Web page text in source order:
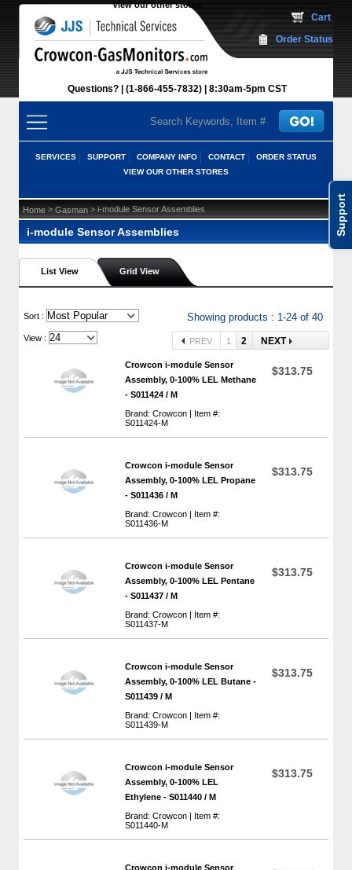
Support
View our other stores
Questions? (1-866-455-7832) 8:30am-5pm CST
Cart
Order Status
SERVICES SUPPORT COMPANY INFO CONTACT
ORDER STATUS
VIEW OUR OTHER STORES
Home > Gasman > i-module Sensor Assemblies
i-module Sensor Assemblies
List View Grid View
Sort : Showing products : 1-24 of 40
View : PREV 1 2 NEXT
Crowcon i-module Sensor
Assembly, 0-100% LEL Methane
- S011424 / M
Brand: Crowcon | Item #:
S011424-M
$313.75
Crowcon i-module Sensor
Assembly, 0-100% LEL Propane
- S011436 / M
Brand: Crowcon | Item #:
S011436-M
$313.75
Crowcon i-module Sensor
Assembly, 0-100% LEL Pentane
- S011437 / M
Brand: Crowcon | Item #:
S011437-M
$313.75
Crowcon i-module Sensor
Assembly, 0-100% LEL Butane -
S011439 / M
Brand: Crowcon | Item #:
S011439-M
$313.75
Crowcon i-module Sensor
Assembly, 0-100% LEL
Ethylene - S011440 / M
Brand: Crowcon | Item #:
S011440-M
$313.75
Crowcon i-module Sensor